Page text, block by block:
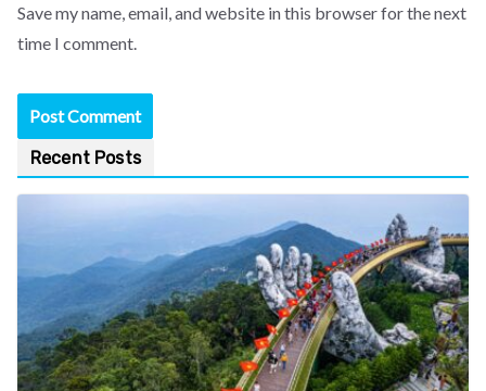
Save my name, email, and website in this browser for the next
time I comment.
Recent Posts